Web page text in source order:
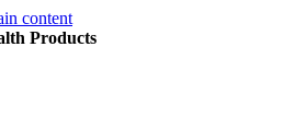
content
Products